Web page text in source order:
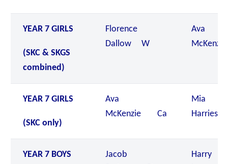
YEAR 7 GIRLS
(SKC & SKGS
combined)
Florence
Dallow W
Ava
YEAR 7 GIRLS
(SKC only)
Ava
McKenzie Ca
Mia
Harries
YEAR 7 BOYS
Jacob
Harry